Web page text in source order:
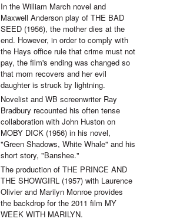
In the William March novel and
Maxwell Anderson play of THE BAD
SEED (1956), the mother dies at the
end. However, in order to comply with
the Hays office rule that crime must not
pay, the film's ending was changed so
that mom recovers and her evil
daughter is struck by lightning.
Novelist and WB screenwriter Ray
Bradbury recounted his often tense
collaboration with John Huston on
MOBY DICK (1956) in his novel,
"Green Shadows, White Whale" and his
short story, "Banshee."
The production of THE PRINCE AND
THE SHOWGIRL (1957) with Laurence
Olivier and Marilyn Monroe provides
the backdrop for the 2011 film MY
WEEK WITH MARILYN.